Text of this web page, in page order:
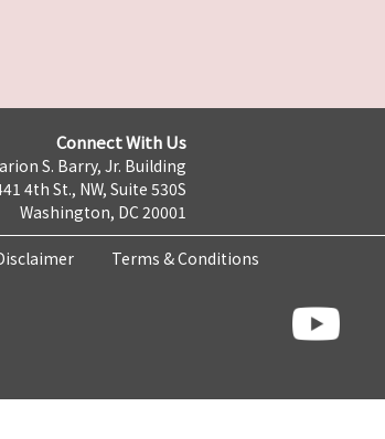
Connect With Us
S. Barry, Jr. Building
4th St., NW, Suite 530S
Washington, DC 20001
Terms & Conditions